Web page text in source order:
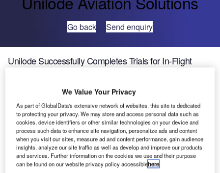
Go back Send enquiry
Unilode Successfully Completes Trials for In-Flight
One of the global leaders in outsourced unit load device
(ULD) management and maintenance, repair and
operations (MRO) solutions, Unilode Aviation Solutions
has achieved another important milestone in the
implementation of its award-winning digital transformation
programme.
We Value Your Privacy
As part of GlobalData's extensive network of websites, this site is dedicated
to protecting your privacy. We may store and access personal data such as
cookies, device identifiers or other similar technologies on your device and
process such data to enhance site navigation, personalize ads and content
when you visit our sites, measure ad and content performance, gain audience
insights, analyze our site traffic as well as develop and improve our products
and services. Further information on the cookies we use and their purpose
can be found on our website privacy policy accessiblehere.